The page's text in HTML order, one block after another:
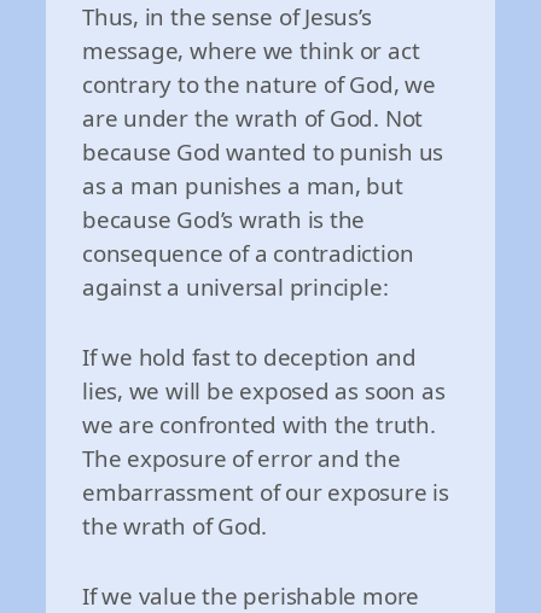
Thus, in the sense of Jesus’s
message, where we think or act
contrary to the nature of God, we
are under the wrath of God. Not
because God wanted to punish us
as a man punishes a man, but
because God’s wrath is the
consequence of a contradiction
against a universal principle:
If we hold fast to deception and
lies, we will be exposed as soon as
we are confronted with the truth.
The exposure of error and the
embarrassment of our exposure is
the wrath of God.
If we value the perishable more